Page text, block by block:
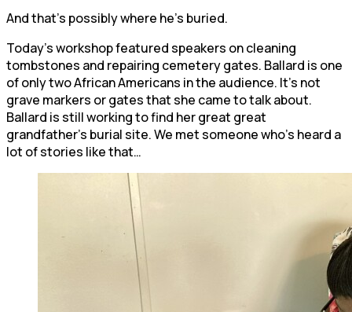
And that’s possibly where he’s buried.
Today’s workshop featured speakers on cleaning
tombstones and repairing cemetery gates. Ballard is one
of only two African Americans in the audience. It’s not
grave markers or gates that she came to talk about.
Ballard is still working to find her great great
grandfather’s burial site. We met someone who’s heard a
lot of stories like that…